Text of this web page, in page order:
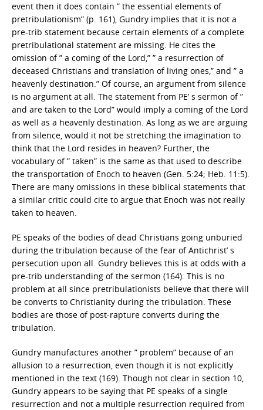
event then it does contain ” the essential elements of
pretribulationism” (p. 161), Gundry implies that it is not a
pre-trib statement because certain elements of a complete
pretribulational statement are missing. He cites the
omission of ” a coming of the Lord,” ” a resurrection of
deceased Christians and translation of living ones,” and ” a
heavenly destination.” Of course, an argument from silence
is no argument at all. The statement from PE’ s sermon of ”
and are taken to the Lord” would imply a coming of the Lord
as well as a heavenly destination. As long as we are arguing
from silence, would it not be stretching the imagination to
think that the Lord resides in heaven? Further, the
vocabulary of ” taken” is the same as that used to describe
the transportation of Enoch to heaven (Gen. 5:24; Heb. 11:5).
There are many omissions in these biblical statements that
a similar critic could cite to argue that Enoch was not really
taken to heaven.
PE speaks of the bodies of dead Christians going unburied
during the tribulation because of the fear of Antichrist’ s
persecution upon all. Gundry believes this is at odds with a
pre-trib understanding of the sermon (164). This is no
problem at all since pretribulationists believe that there will
be converts to Christianity during the tribulation. These
bodies are those of post-rapture converts during the
tribulation.
Gundry manufactures another ” problem” because of an
allusion to a resurrection, even though it is not explicitly
mentioned in the text (169). Though not clear in section 10,
Gundry appears to be saying that PE speaks of a single
resurrection and not a multiple resurrection required from